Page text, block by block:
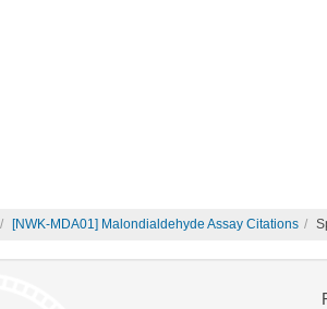
[NWK-MDA01] Malondialdehyde Assay Citations